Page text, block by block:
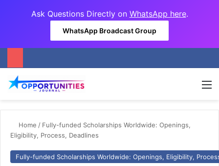
Ask Questions Directly on WhatsApp here.
WhatsApp Broadcast Group
Home / Fully-funded Scholarships Worldwide: Openings,
Eligibility, Process, Deadlines
Fully-funded Scholarships Worldwide: Openings, Eligibility,